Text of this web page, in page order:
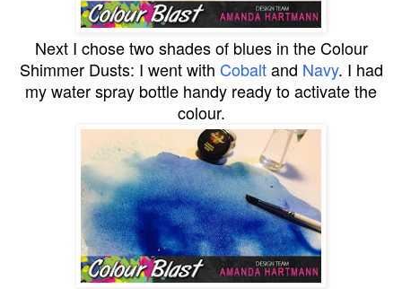
Next I chose two shades of blues in theColour
Shimmer Dusts: I went with Cobaltand Navy. I had
my water spray bottle handy ready to activate the
colour.